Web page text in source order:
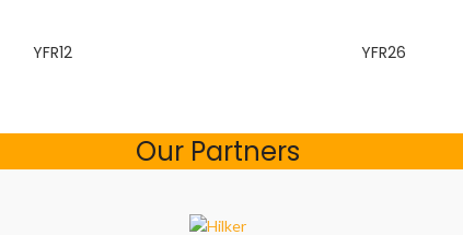
YFR12 YFR26
Our Partners